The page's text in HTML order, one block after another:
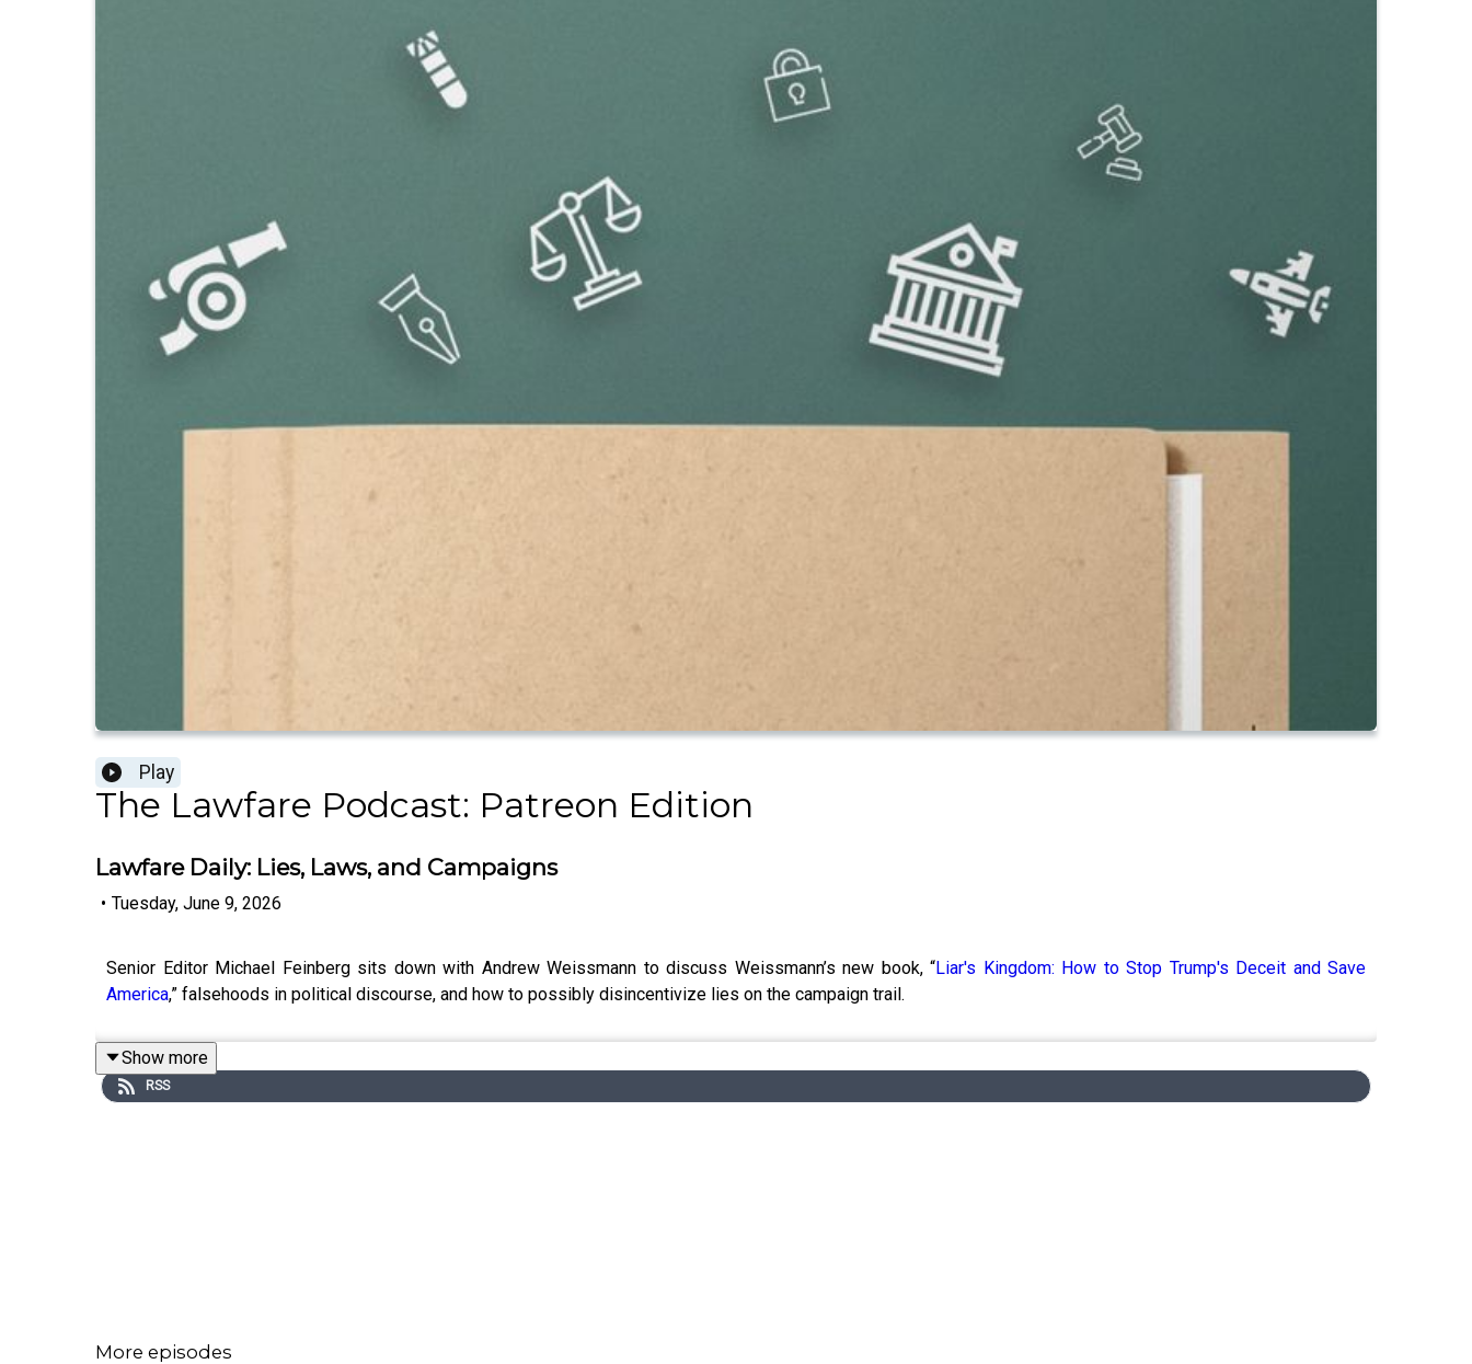
Play
The Lawfare Podcast: Patreon Edition
Lawfare Daily: Lies, Laws, and Campaigns
• Tuesday, June 9, 2026
Senior Editor Michael Feinberg sits down with Andrew Weissmann to discuss Weissmann’s new book, “Liar's Kingdom: How to Stop Trump's Deceit and Save
America,” falsehoods in political discourse, and how to possibly disincentivize lies on the campaign trail.
Show more
RSS
More episodes